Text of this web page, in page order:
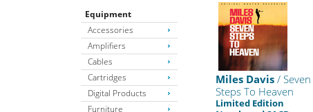
Equipment
Accessories
Amplifiers
Cables
Cartridges
Digital Products
Furniture
Miles Davis / Seven
Steps To Heaven
Limited Edition